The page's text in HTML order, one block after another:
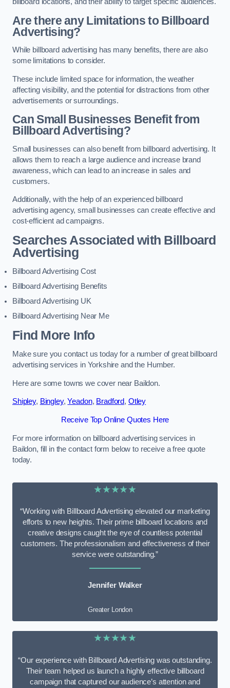
Are there any Limitations to Billboard
Advertising?
While billboard advertising has many benefits, there are also
some limitations to consider.
These include limited space for information, the weather
affecting visibility, and the potential for distractions from other
advertisements or surroundings.
Can Small Businesses Benefit from
Billboard Advertising?
Small businesses can also benefit from billboard advertising. It
allows them to reach a large audience and increase brand
awareness, which can lead to an increase in sales and
customers.
Additionally, with the help of an experienced billboard
advertising agency, small businesses can create effective and
cost-efficient ad campaigns.
Searches Associated with Billboard
Advertising
Billboard Advertising Cost
Billboard Advertising Benefits
Billboard Advertising UK
Billboard Advertising Near Me
Find More Info
Make sure you contact us today for a number of great billboard
advertising services in Yorkshire and the Humber.
Here are some towns we cover near Baildon.
Shipley, Bingley,Yeadon, Bradford, Otley
Receive Top Online Quotes Here
For more information on billboard advertising services in
Baildon, fill in the contact form below to receive a free quote
today.
★★★★★
“Working with Billboard Advertising elevated our marketing
efforts to new heights. Their prime billboard locations and
creative designs caught the eye of countless potential
customers. The professionalism and effectiveness of their
service were outstanding.”
Jennifer Walker
Greater London
★★★★★
“Our experience with Billboard Advertising was outstanding.
Their team helped us launch a highly effective billboard
campaign that captured our audience’s attention and